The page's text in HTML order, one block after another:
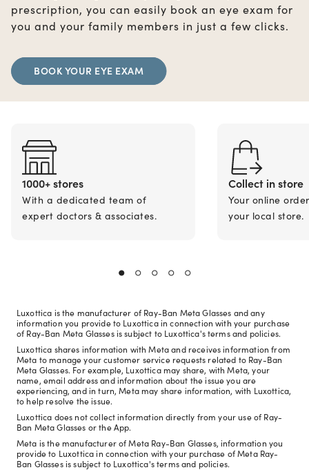
prescription, you can easily book an eye exam for
you and your family members in just a few clicks.
BOOK YOUR EYE EXAM
1000+ stores
With a dedicated team of
expert doctors & associates.
Collect in store
Your online
your local store.
Luxottica is the manufacturer of Ray-Ban Meta Glasses and any
information you provide to Luxottica in connection with your purchase
of Ray-Ban Meta Glasses is subject to Luxottica's terms and policies.
Luxottica shares information with Meta and receives information from
Meta to manage your customer service requests related to Ray-Ban
Meta Glasses. For example, Luxottica may share, with Meta, your
name, email address and information about the issue you are
experiencing, and in turn, Meta may share information, with Luxottica,
to help resolve the issue.
Luxottica does not collect information directly from your use of Ray-
Ban Meta Glasses or the App.
Meta is the manufacturer of Meta Ray-Ban Glasses, information you
provide to Luxottica in connection with your purchase of Meta Ray-
Ban Glasses is subject to Luxottica's terms and policies.